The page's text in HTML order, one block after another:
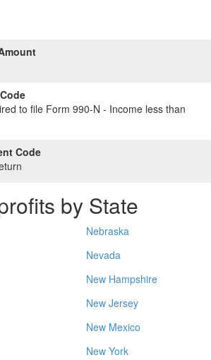
to file Form 990-N - Income less than
Code
by State
Nebraska
Nevada
New Hampshire
New Jersey
New Mexico
New York